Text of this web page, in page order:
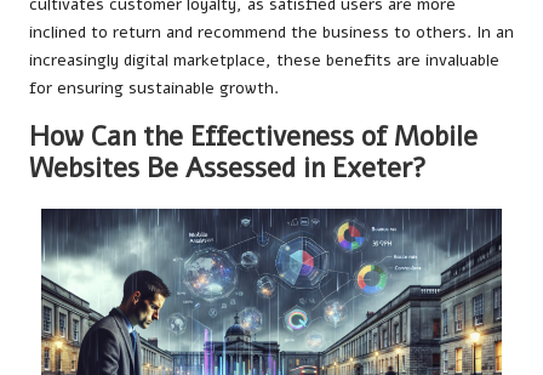
inclined to return and recommend the business to others. In an
increasingly digital marketplace, these benefits are invaluable
for ensuring sustainable growth.
How Can the Effectiveness of Mobile
Websites Be Assessed in Exeter?